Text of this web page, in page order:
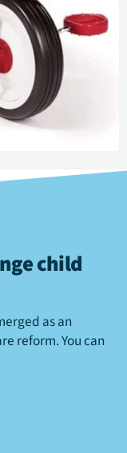
child
as an
reform. You can